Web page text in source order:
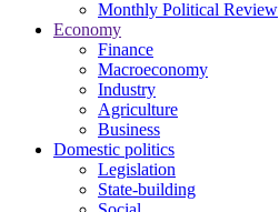
Monthly Political Review
Economy
Finance
Macroeconomy
Industry
Agriculture
Business
Domestic politics
Legislation
State-building